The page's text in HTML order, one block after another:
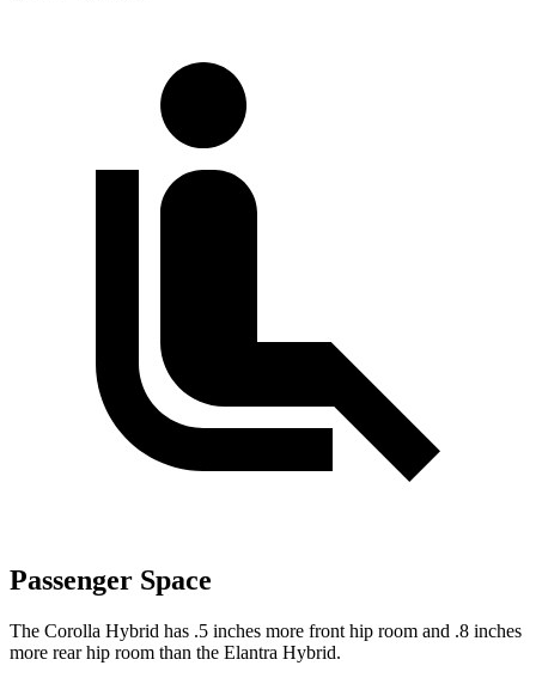
Passenger Space
The Corolla Hybrid has .5 inches more front hip room and .8 inches
more rear hip room than the Elantra Hybrid.